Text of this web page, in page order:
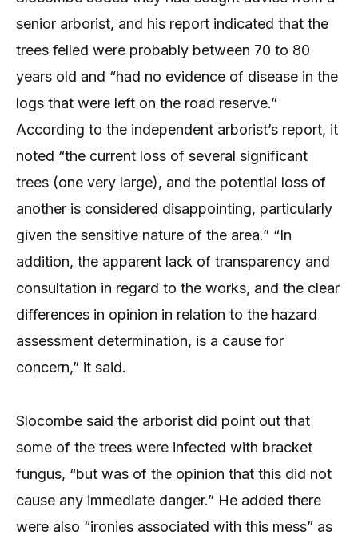
senior arborist, and his report indicated that the
trees felled were probably between 70 to 80
years old and “had no evidence of disease in the
logs that were left on the road reserve.”
According to the independent arborist’s report, it
noted “the current loss of several significant
trees (one very large), and the potential loss of
another is considered disappointing, particularly
given the sensitive nature of the area.” “In
addition, the apparent lack of transparency and
consultation in regard to the works, and the clear
differences in opinion in relation to the hazard
assessment determination, is a cause for
concern,” it said.
Slocombe said the arborist did point out that
some of the trees were infected with bracket
fungus, “but was of the opinion that this did not
cause any immediate danger.” He added there
were also “ironies associated with this mess” as